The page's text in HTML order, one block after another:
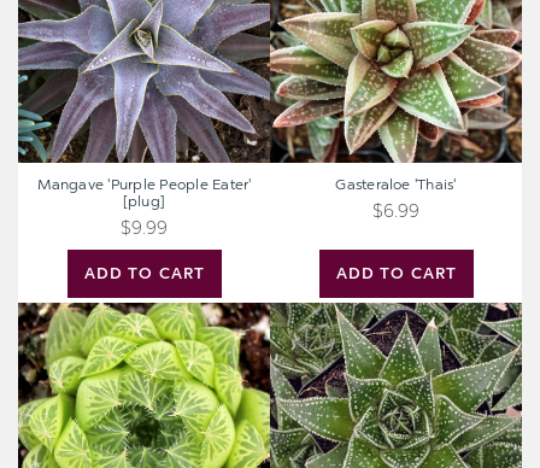
[plug]
ADD TO CART
Mangave 'Purple People Eater'
[plug]
$9.99
ADD TO CART
Gasteraloe 'Thais'
$6.99
Haworthia
cooperi
Aloe
'Rising
Moon'